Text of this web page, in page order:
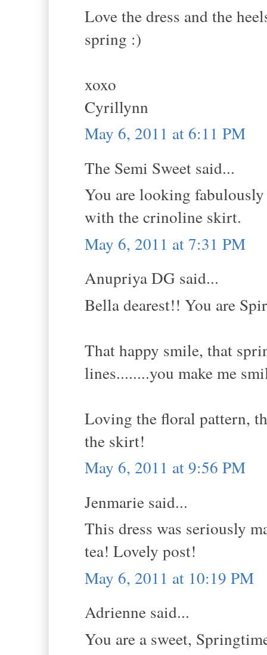
Love the dress and the
spring :)
xoxo
Cyrillynn
May 6, 2011 at 6:11 PM
The Semi Sweet said...
You are looking
with the crinoline skirt.
May 6, 2011 at 7:31 PM
Anupriya DG said...
Bella dearest!! You are
That happy smile, that
lines........you make me
Loving the floral pattern,
the skirt!
May 6, 2011 at 9:56 PM
Jenmarie said...
This dress was seriously
tea! Lovely post!
May 6, 2011 at 10:19 PM
Adrienne said...
You are a sweet,